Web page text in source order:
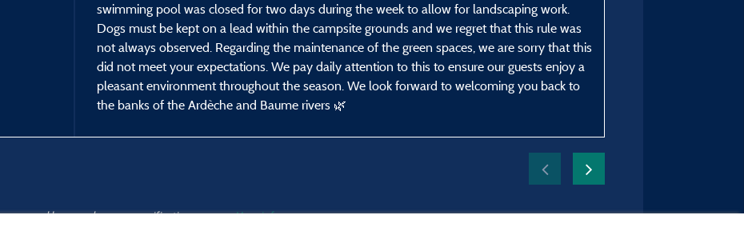
swimming pool was closed for two days during the week to allow for landscaping work.
Dogs must be kept on a lead within the campsite grounds and we regret that this rule was
not always observed. Regarding the maintenance of the green spaces, we are sorry that this
did not meet your expectations. We pay daily attention to this to ensure our guests enjoy a
pleasant environment throughout the season. We look forward to welcoming you back to
the banks of the Ardèche and Baume rivers 🌿
and have undergone a verification process.More info